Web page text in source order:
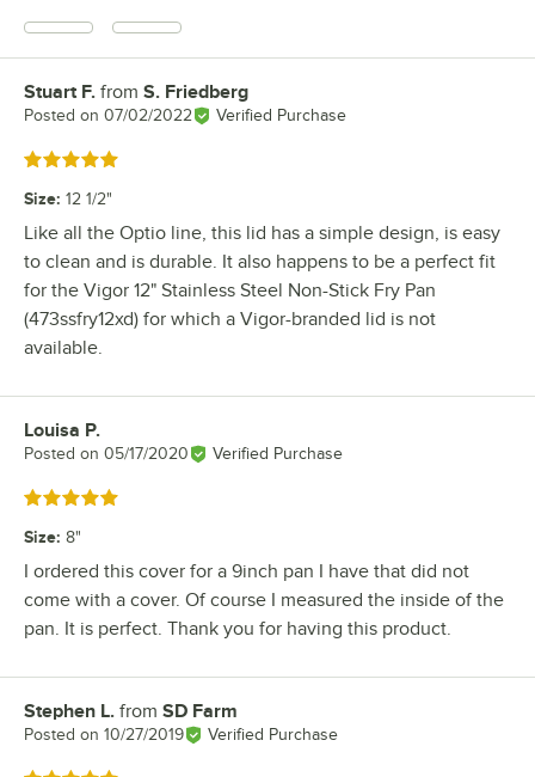
Review by
Stuart F. from S. Friedberg
Posted on 07/02/2022 Verified Purchase
Rated 5 out of 5 stars
Size: 12 1/2"
Like all the Optio line, this lid has a simple design, is easy
to clean and is durable. It also happens to be a perfect fit
for the Vigor 12" Stainless Steel Non-Stick Fry Pan
(473ssfry12xd) for which a Vigor-branded lid is not
available.
Review by
Louisa P.
Posted on 05/17/2020 Verified Purchase
Rated 5 out of 5 stars
Size: 8"
I ordered this cover for a 9inch pan I have that did not
come with a cover. Of course I measured the inside of the
pan. It is perfect. Thank you for having this product.
Review by
Stephen L. from SD Farm
Posted on 10/27/2019 Verified Purchase